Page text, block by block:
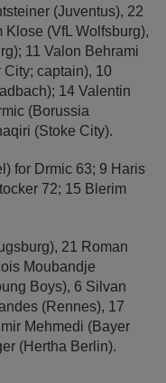
(Juventus), 22
Klose (VfL Wolfsburg),
11 Valon Behrami
City; captain), 10
14 Valentin
(Borussia
(Stoke City).
for Drmic 63; 9 Haris
72; 15 Blerim
21 Roman
Moubandje
Boys), 6 Silvan
(Rennes), 17
Mehmedi (Bayer
(Hertha Berlin).